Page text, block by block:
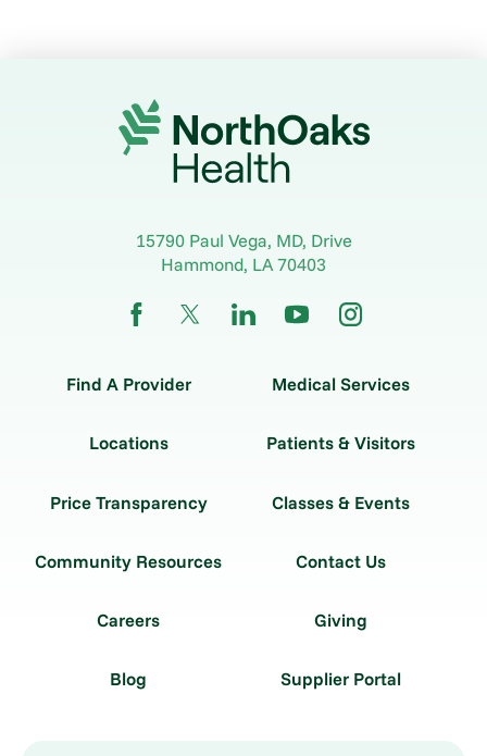
15790 Paul Vega, MD, Drive
Hammond, LA 70403
Find A Provider Medical Services
Locations Patients & Visitors
Price Transparency Classes & Events
Community Resources Contact Us
Careers Giving
Blog Supplier Portal